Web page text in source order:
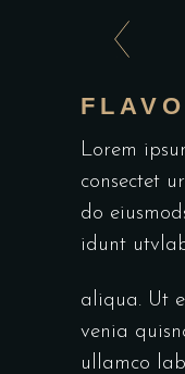
Lorem
consectet
do
idunt
aliqua. Ut
venia
ullamco